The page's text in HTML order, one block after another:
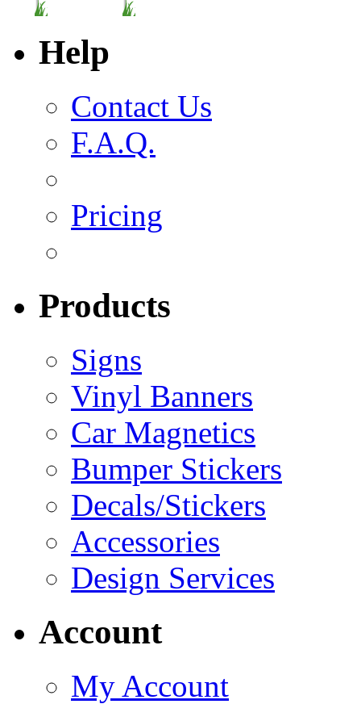
Help
Contact Us
F.A.Q.
Pricing
Products
Signs
Vinyl Banners
Car Magnetics
Bumper Stickers
Decals/Stickers
Accessories
Design Services
Account
My Account